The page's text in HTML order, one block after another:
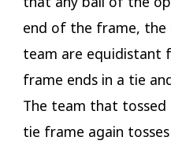
end of the frame, the
team are equidistant
frame ends in a tie
The team that
tie frame again